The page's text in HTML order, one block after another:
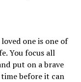
one is one of
You focus all
put on a brave
before it can